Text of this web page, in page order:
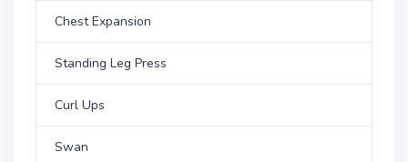
Chest Expansion
Standing Leg Press
Curl Ups
Swan